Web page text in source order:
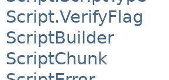
Script.VerifyFlag
ScriptBuilder
ScriptChunk